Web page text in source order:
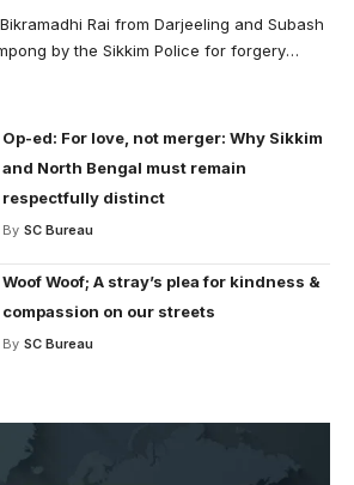
Rai from Darjeeling and Subash
by the Sikkim Police for forgery…
Op-ed: For love, not merger: Why Sikkim
and North Bengal must remain
respectfully distinct
By SC Bureau
Woof Woof; A stray’s plea for kindness &
compassion on our streets
By SC Bureau